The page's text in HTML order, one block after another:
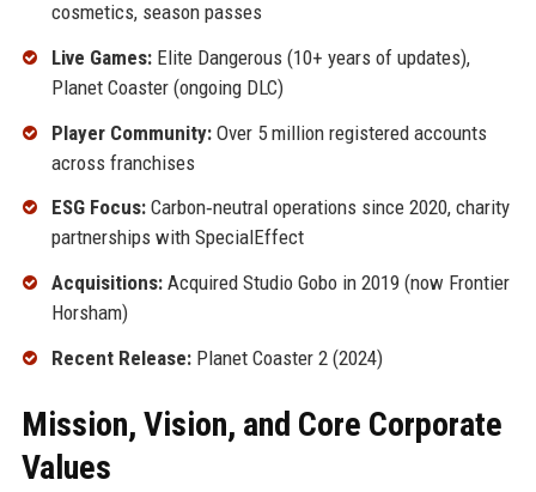
cosmetics, season passes
Live Games:Elite Dangerous (10+ years of updates),
Planet Coaster (ongoing DLC)
Player Community:Over 5 million registered accounts
across franchises
ESG Focus:Carbon‑neutral operations since 2020, charity
partnerships with SpecialEffect
Acquisitions:Acquired Studio Gobo in 2019 (now Frontier
Horsham)
Recent Release:Planet Coaster 2 (2024)
Mission, Vision, and Core Corporate
Values